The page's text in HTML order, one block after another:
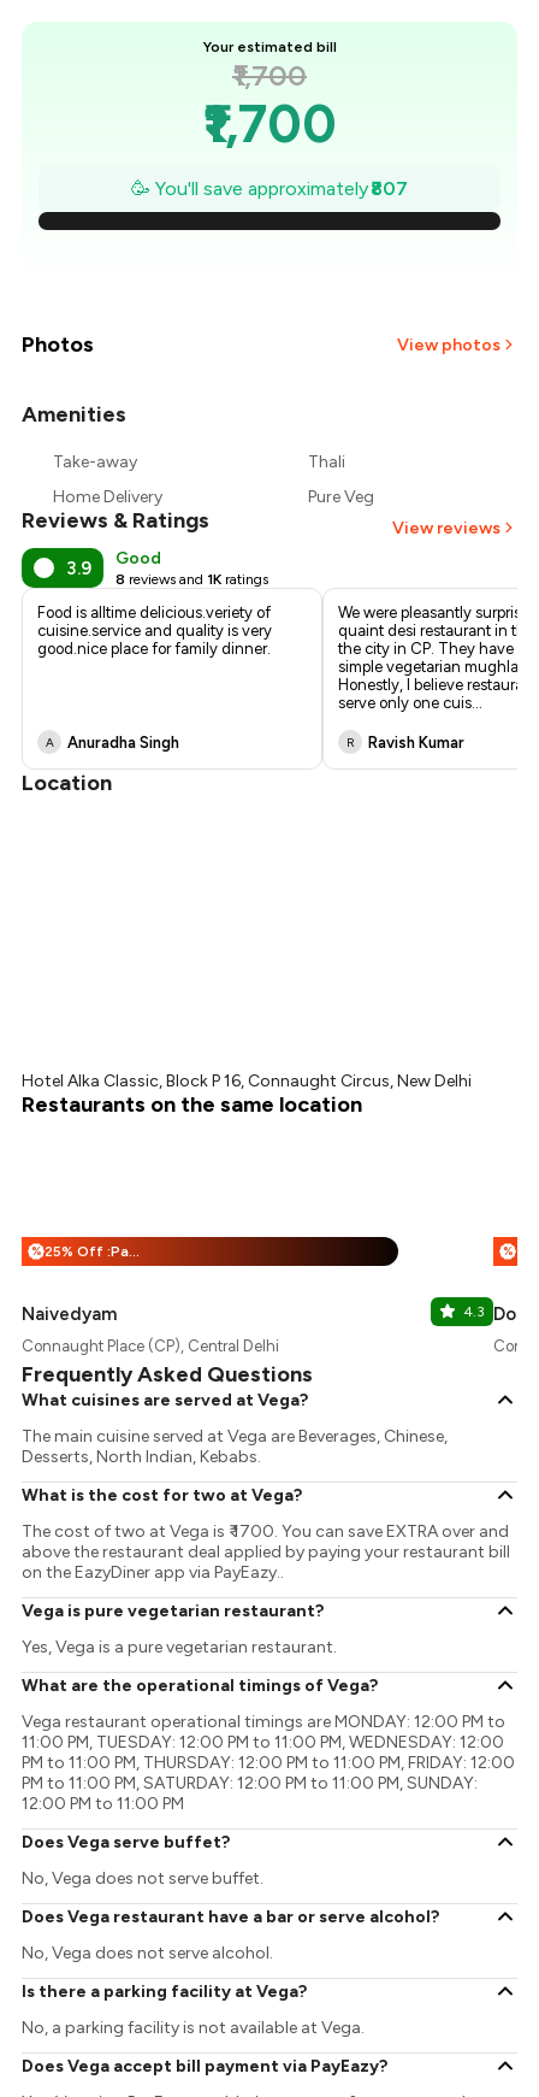
Your estimated bill
₹1,700
₹1,700
₹1,585
₹1,469
₹1,008
🥳 You'll save approximately₹807
Photos View photos
Amenities
Take-away
Thali
Home Delivery
Pure Veg
Reviews & Ratings View reviews
3.9 Good
8 reviews and 1K ratings
Food is alltime delicious.veriety of
cuisine.service and quality is very
good.nice place for family dinner.
A Anuradha Singh
We were pleasantly
quaint desi restaurant in the
the city in CP. They have a
simple vegetarian mughlai
Honestly, I believe
serve only one cuis...
R Ravish Kumar
Location
Hotel Alka Classic, Block P 16, Connaught Circus, New Delhi
Restaurants on the same location
% 25% Off :Payeazy
Naivedyam 4.3
Connaught Place (CP), Central Delhi
%
Frequently Asked Questions
What cuisines are served at Vega?
The main cuisine served at Vega are Beverages, Chinese,
Desserts, North Indian, Kebabs.
What is the cost for two at Vega?
The cost of two at Vega is ₹ 1700. You can save EXTRA over and
above the restaurant deal applied by paying your restaurant bill
on the EazyDiner app via PayEazy..
Vega is pure vegetarian restaurant?
Yes, Vega is a pure vegetarian restaurant.
What are the operational timings of Vega?
Vega restaurant operational timings are MONDAY: 12:00 PM to
11:00 PM, TUESDAY: 12:00 PM to 11:00 PM, WEDNESDAY: 12:00
PM to 11:00 PM, THURSDAY: 12:00 PM to 11:00 PM, FRIDAY: 12:00
PM to 11:00 PM, SATURDAY: 12:00 PM to 11:00 PM, SUNDAY:
12:00 PM to 11:00 PM
Does Vega serve buffet?
No, Vega does not serve buffet.
Does Vega restaurant have a bar or serve alcohol?
No, Vega does not serve alcohol.
Is there a parking facility at Vega?
No, a parking facility is not available at Vega.
Does Vega accept bill payment via PayEazy?